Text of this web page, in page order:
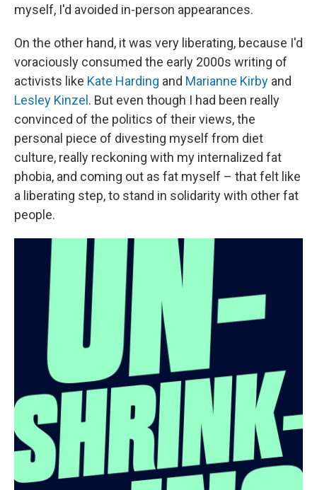
myself, I'd avoided in-person appearances.
On the other hand, it was very liberating, because I'd
voraciously consumed the early 2000s writing of
activists like Kate Harding and Marianne Kirby and
Lesley Kinzel . But even though I had been really
convinced of the politics of their views, the
personal piece of divesting myself from diet
culture, really reckoning with my internalized fat
phobia, and coming out as fat myself – that felt like
a liberating step, to stand in solidarity with other fat
people.